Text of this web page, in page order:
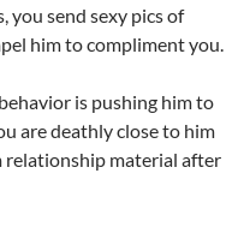
you send sexy pics of
him to compliment you.
is pushing him to
are deathly close to him
relationship material after